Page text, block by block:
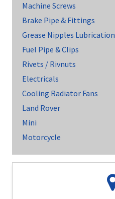
Machine Screws
Brake Pipe & Fittings
Grease Nipples Lubrication
Fuel Pipe & Clips
Rivets / Rivnuts
Electricals
Cooling Radiator Fans
Land Rover
Mini
Motorcycle